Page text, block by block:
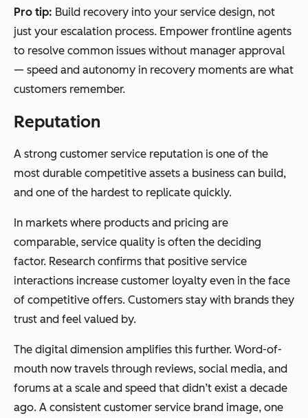
Pro tip: Build recovery into your service design, not
just your escalation process. Empower frontline agents
to resolve common issues without manager approval
— speed and autonomy in recovery moments are what
customers remember.
Reputation
A strong customer service reputation is one of the
most durable competitive assets a business can build,
and one of the hardest to replicate quickly.
In markets where products and pricing are
comparable, service quality is often the deciding
factor. Research confirms that positive service
interactions increase customer loyalty even in the face
of competitive offers. Customers stay with brands they
trust and feel valued by.
The digital dimension amplifies this further. Word-of-
mouth now travels through reviews, social media, and
forums at a scale and speed that didn’t exist a decade
ago. A consistent customer service brand image, one